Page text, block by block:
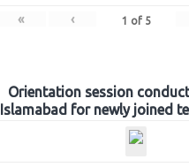
« ‹ 1 of 5
Orientation session
Islamabad for newly joined